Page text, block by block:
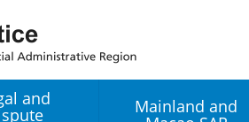
and Mainland and